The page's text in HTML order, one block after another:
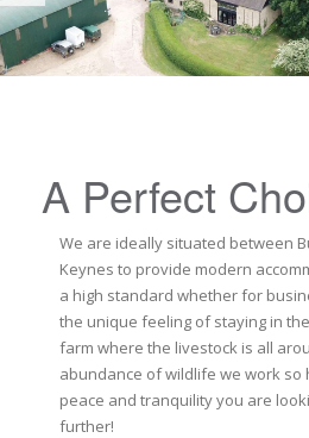
A Perfect
We are ideally situated between
Keynes to provide modern
a high standard whether for
the unique feeling of staying in
farm where the livestock is all
abundance of wildlife we work
peace and tranquility you are
further!